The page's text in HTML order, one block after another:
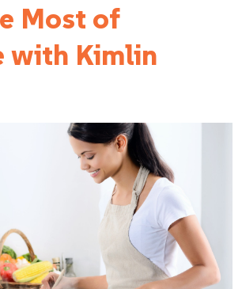
Most of
with Kimlin